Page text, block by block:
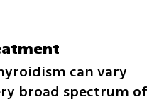
can vary
broad spectrum of